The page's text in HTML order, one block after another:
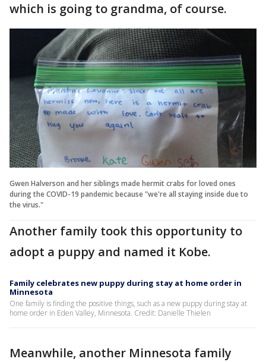
which is going to grandma, of course.
Gwen Halverson and her siblings made hermit crabs for loved ones
during the COVID-19 pandemic because "we're all staying inside due to
the virus."
Another family took this opportunity to
adopt a puppy and named it Kobe.
Family celebrates new puppy during stay at home order in
Minnesota
One family is finding the positive things, such as a new puppy during stay at
home order in Eden Valley, Minnesota. Credit: Danielle Thielen
Meanwhile, another Minnesota family